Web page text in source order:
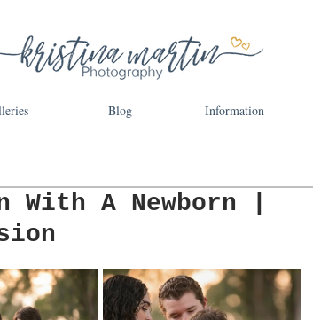
Blog Information
With A Newborn |